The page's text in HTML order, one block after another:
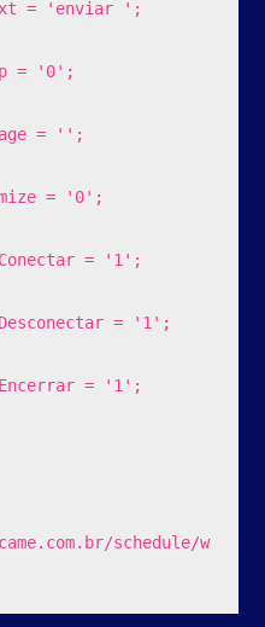
schedule/w